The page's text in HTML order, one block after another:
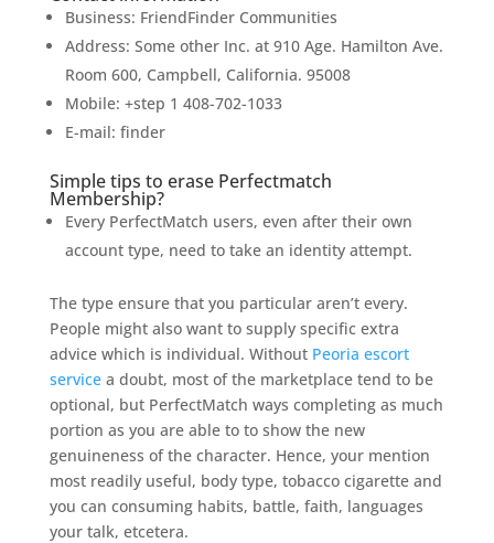
Business: FriendFinder Communities
Address: Some other Inc. at 910 Age. Hamilton Ave.
Room 600, Campbell, California. 95008
Mobile: +step 1 408-702-1033
E-mail: finder
Simple tips to erase Perfectmatch
Membership?
Every PerfectMatch users, even after their own
account type, need to take an identity attempt.
The type ensure that you particular aren’t every.
People might also want to supply specific extra
advice which is individual. Without Peoria escort
servicea doubt, most of the marketplace tend to be
optional, but PerfectMatch ways completing as much
portion as you are able to to show the new
genuineness of the character. Hence, your mention
most readily useful, body type, tobacco cigarette and
you can consuming habits, battle, faith, languages
your talk, etcetera.